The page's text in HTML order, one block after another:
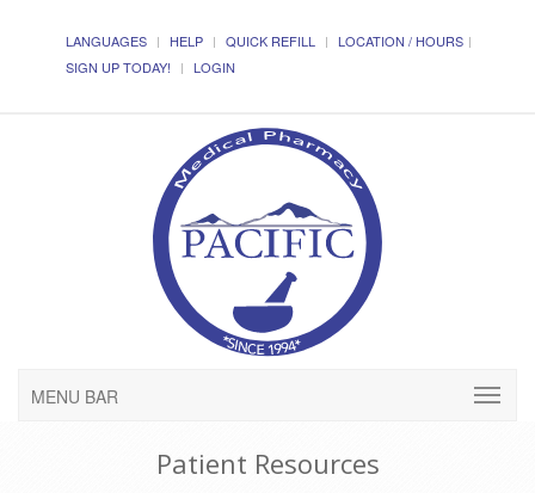
LANGUAGES HELP QUICK REFILL
LOCATION / HOURS
SIGN UP TODAY!
LOGIN
MENU BAR
Patient Resources